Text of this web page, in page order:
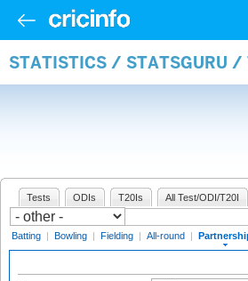
STATISTICS / STATSGURU /
Tests ODIs T20Is All Test/ODI/T20I
Batting | Bowling | Fielding | All-round |